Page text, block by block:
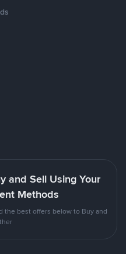
and Sell Using Your
Methods
the best offers below to Buy and